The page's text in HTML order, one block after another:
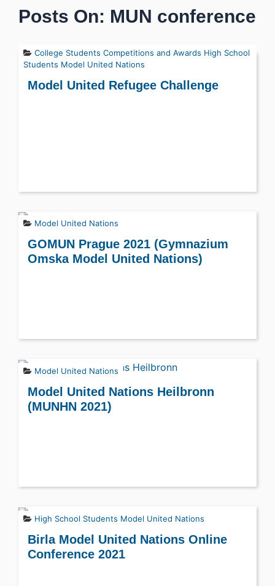
Posts On: MUN conference
College Students Competitions and Awards High School
Students Model United Nations
Model United Refugee Challenge
Model United Nations
GOMUN Prague 2021 (Gymnazium
Omska Model United Nations)
Model United Nations
Model United Nations Heilbronn
(MUNHN 2021)
High School Students Model United Nations
Birla Model United Nations Online
Conference 2021